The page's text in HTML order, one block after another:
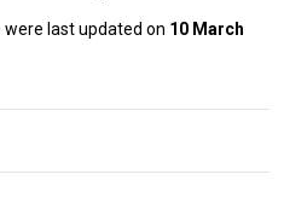
last updated on 10 March